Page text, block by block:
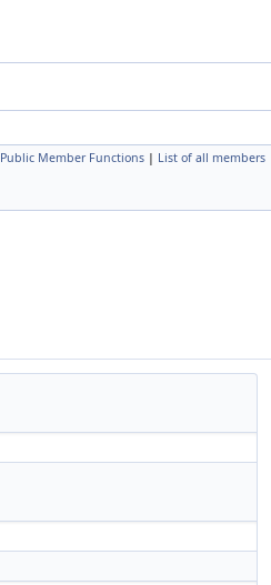
Public Member Functions | List of all members